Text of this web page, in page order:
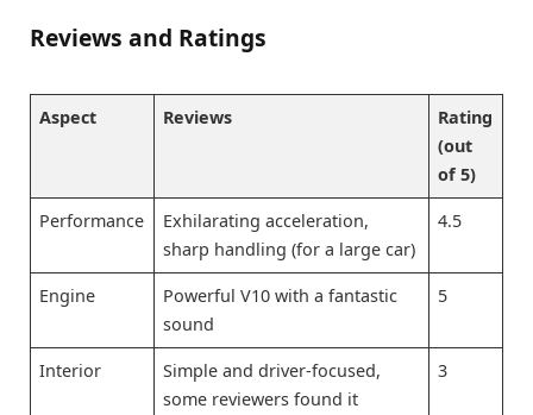
Reviews and Ratings
Aspect Reviews
Rating
(out
of 5)
Performance
Exhilarating acceleration,
sharp handling (for a large car)
4.5
Engine
Powerful V10 with a fantastic
sound
5
Interior
Simple and driver-focused,
some reviewers found it
3